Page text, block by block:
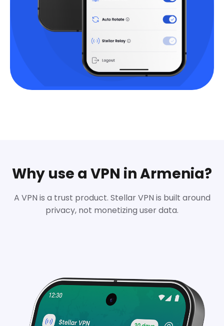
Why use a VPN in Armenia?
A VPN is a trust product. Stellar VPN is built around
privacy, not monetizing user data.